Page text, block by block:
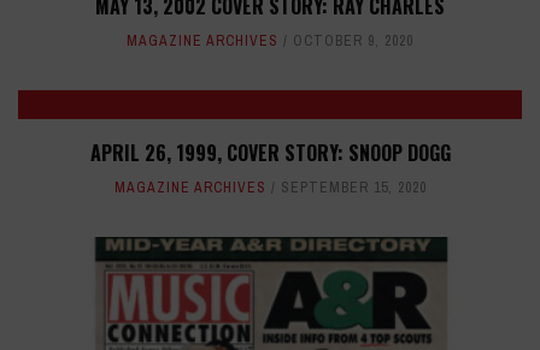
MAY 13, 2002 COVER STORY: RAY CHARLES
MAGAZINE ARCHIVES OCTOBER 9, 2020
APRIL 26, 1999, COVER STORY: SNOOP DOGG
MAGAZINE ARCHIVES SEPTEMBER 15, 2020